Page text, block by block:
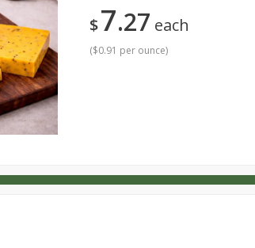
Dutch-Way Deli Kitchen Babies
Household
$7 27 each
($0.91 per ounce)